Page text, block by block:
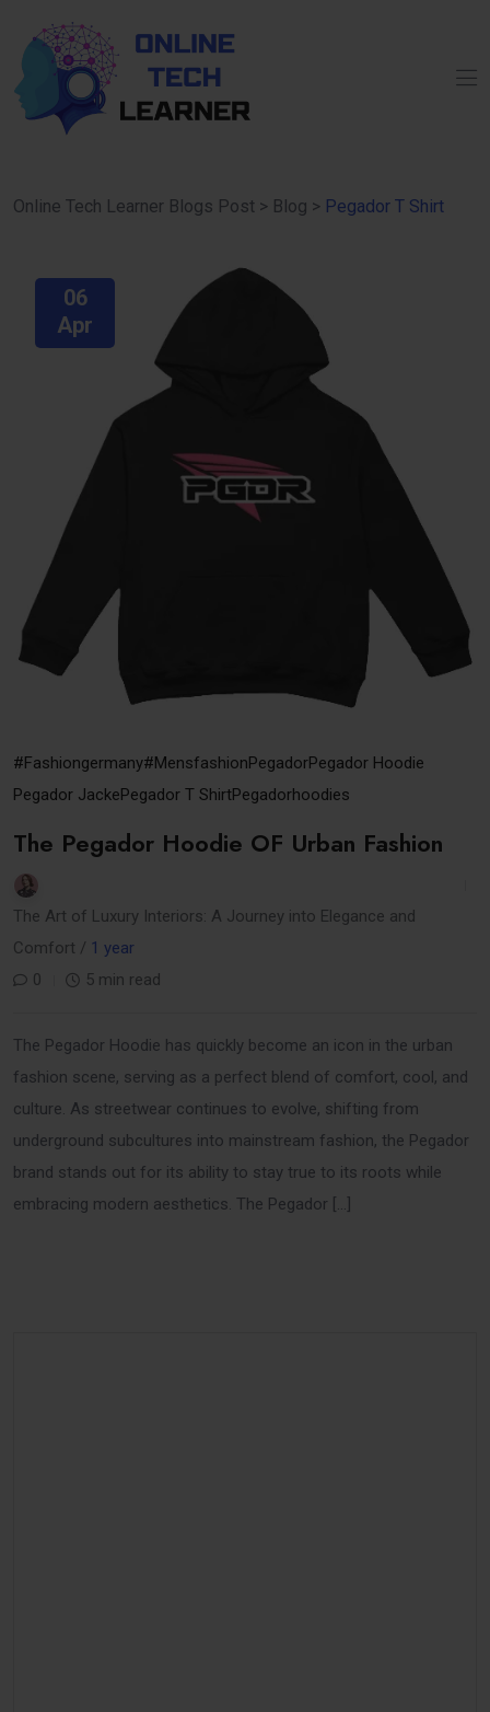
Online Tech Learner Blogs Post > Blog > Pegador T Shirt
06
Apr
#Fashiongermany#mensfashionPegadorPegador Hoodie
Pegador JackePegador T ShirtPegadorhoodies
The Pegador Hoodie OF Urban Fashion
The Art of Luxury Interiors: A Journey into Elegance and
Comfort / 1 year
0
5 min read
The Pegador Hoodie has quickly become an icon in the urban
fashion scene, serving as a perfect blend of comfort, cool, and
culture. As streetwear continues to evolve, shifting from
underground subcultures into mainstream fashion, the Pegador
brand stands out for its ability to stay true to its roots while
embracing modern aesthetics. The Pegador […]